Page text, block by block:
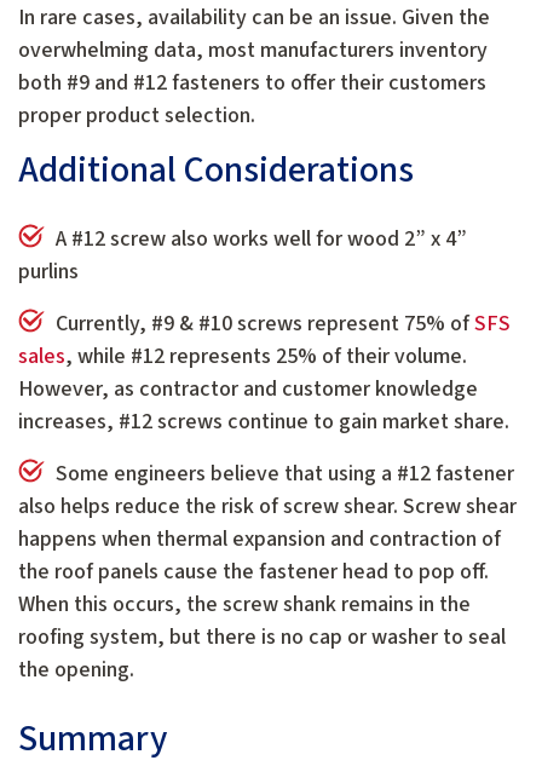
In rare cases, availability can be an issue. Given the
overwhelming data, most manufacturers inventory
both #9 and #12 fasteners to offer their customers
proper product selection.
Additional Considerations
A #12 screw also works well for wood 2” x 4”
purlins
Currently, #9 & #10 screws represent 75% ofSFS
sales, while #12 represents 25% of their volume.
However, as contractor and customer knowledge
increases, #12 screws continue to gain market share.
Some engineers believe that using a #12 fastener
also helps reduce the risk of screw shear. Screw shear
happens when thermal expansion and contraction of
the roof panels cause the fastener head to pop off.
When this occurs, the screw shank remains in the
roofing system, but there is no cap or washer to seal
the opening.
Summary